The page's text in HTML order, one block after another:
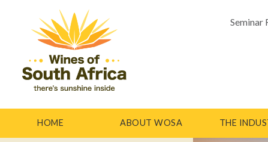
Seminar
HOME ABOUT WOSA THE